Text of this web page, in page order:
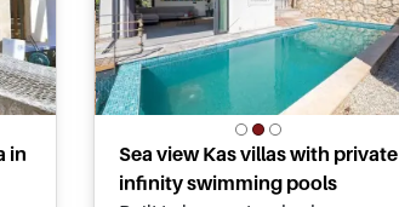
in
Sea view Kas villas with private
infinity swimming pools